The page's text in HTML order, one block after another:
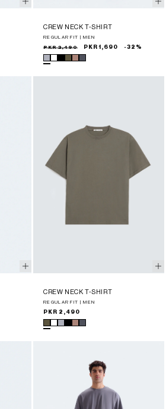
CREW NECK T-SHIRT
REGULAR FIT | MEN
Sale
price
Regular
price
PKR 2,490 PKR 1,690 -32%
CREW NECK T-SHIRT
REGULAR FIT | MEN
Regular
price
PKR 2,490